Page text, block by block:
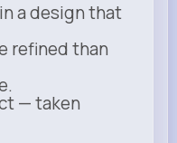
a design that
refined than
— taken